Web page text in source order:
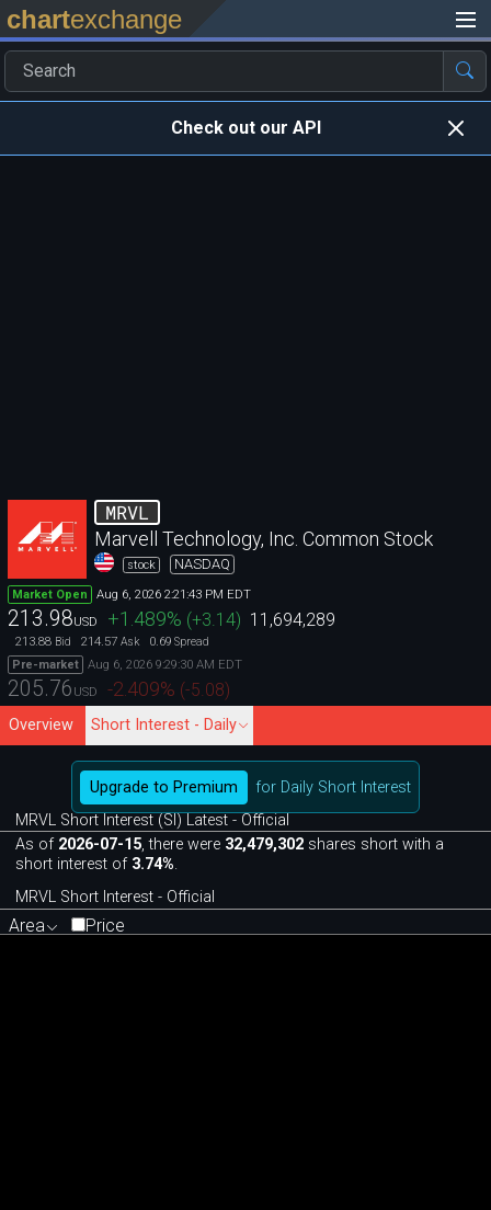
chartexchange
Check out our API
MRVL
Marvell Technology, Inc. Common Stock
stock NASDAQ
Market Open Aug 6, 2026 2:21:43 PM EDT
213.98USD +1.489% (+3.14) 11,694,289
213.88 Bid 214.57 Ask 0.69 Spread
Pre-market
Aug 6, 2026 9:29:30 AM EDT
205.76 USD -2.409% (-5.08)
Overview Short Interest - Daily
Upgrade to Premium
for Daily Short Interest
MRVL Short Interest (SI) Latest - Official
As of 2026-07-15, there were 32,479,302 shares short with a
short interest of 3.74%.
MRVL Short Interest - Official
Area Price